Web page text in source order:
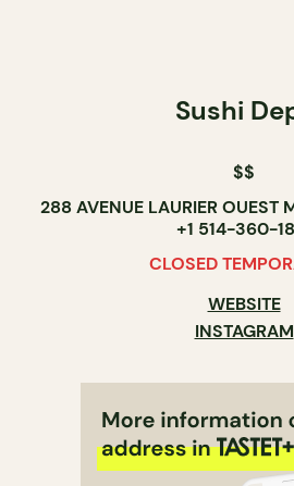
Sushi
$$
288 AVENUE LAURIER OUEST
+1 514-360-
CLOSED
WEBSITE
INSTAGRAM